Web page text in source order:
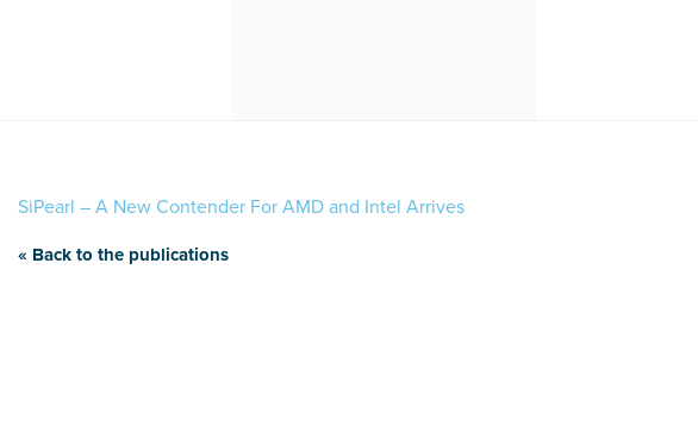
SiPearl – A New Contender For AMD and Intel Arrives
« Back to the publications